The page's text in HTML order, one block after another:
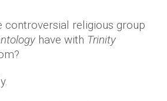
controversial religious group
have with Trinity